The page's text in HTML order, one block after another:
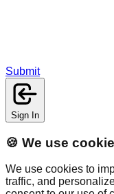
Submit
Sign In
🍪 We use
We use cookies to
traffic, and